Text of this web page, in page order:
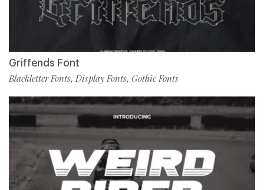
Griffends Font
Blackletter Fonts, Display Fonts, Gothic Fonts